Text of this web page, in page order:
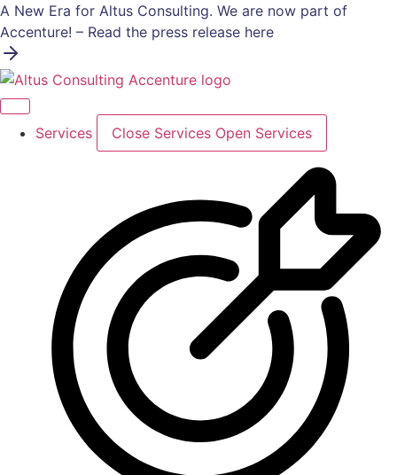
Skip
to
content
A New Era for Altus Consulting. We are now part of
Accenture! – Read the press release here
Services Close Services Open Services